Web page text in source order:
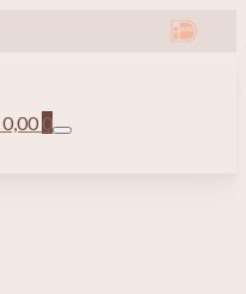
0,00 0